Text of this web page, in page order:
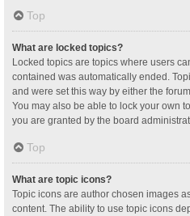
Top
What are locked topics?
Locked topics are topics where users
contained was automatically ended.
and were set this way by either the
You may also be able to lock your own
you are granted by the board
Top
What are topic icons?
Topic icons are author chosen images
content. The ability to use topic icons